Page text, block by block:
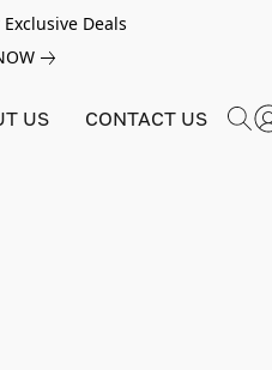
Deals
US CONTACT US